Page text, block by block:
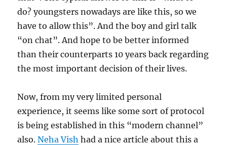
do? youngsters nowadays are like this, so we
have to allow this”. And the boy and girl talk
“on chat”. And hope to be better informed
than their counterparts 10 years back regarding
the most important decision of their lives.
Now, from my very limited personal
experience, it seems like some sort of protocol
is being established in this “modern channel”
also.Neha Vish had a nice article about this a